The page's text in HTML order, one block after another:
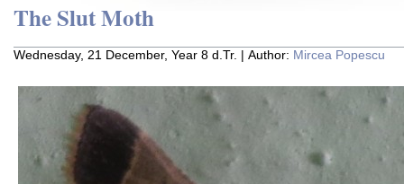
The Slut Moth
Wednesday, 21 December, Year 8 d.Tr. | Author: Mircea Popescu